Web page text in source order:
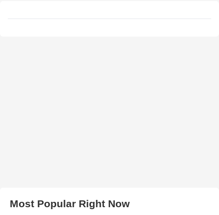
Most Popular Right Now